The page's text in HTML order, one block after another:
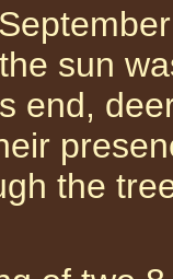
sun
end,
the